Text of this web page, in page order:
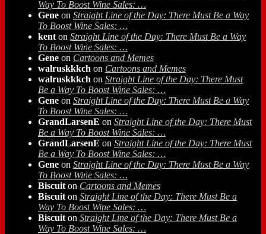
Way To Boost Wine Sales: …
Gene on Straight Line of the Day: There Must Be a Way
To Boost Wine Sales: …
kent on Straight Line of the Day: There Must Be a Way
To Boost Wine Sales: …
Gene on Cartoons and Memes
walruskkkch on Cartoons and Memes
walruskkkch on Straight Line of the Day: There Must
Be a Way To Boost Wine Sales: …
Gene on Straight Line of the Day: There Must Be a Way
To Boost Wine Sales: …
GrandLarsenE on Straight Line of the Day: There Must
Be a Way To Boost Wine Sales: …
GrandLarsenE on Straight Line of the Day: There Must
Be a Way To Boost Wine Sales: …
Gene on Straight Line of the Day: There Must Be a Way
To Boost Wine Sales: …
Biscuit on Cartoons and Memes
Biscuit on Straight Line of the Day: There Must Be a
Way To Boost Wine Sales: …
Biscuit on Straight Line of the Day: There Must Be a
Way To Boost Wine Sales: …